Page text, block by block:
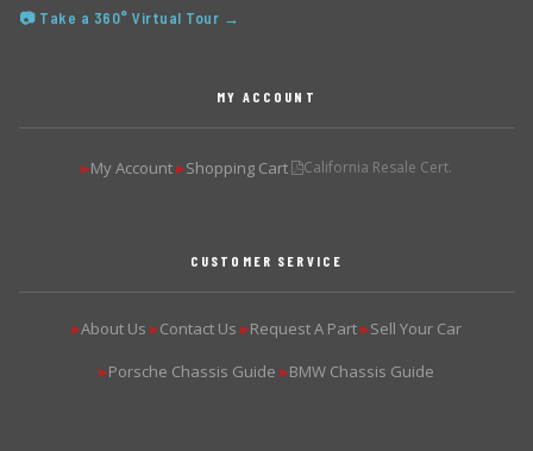
📷 Take a 360° Virtual Tour →
MY ACCOUNT
▶My Account ▶Shopping Cart California Resale Cert.
CUSTOMER SERVICE
▶About Us ▶Contact Us ▶Request A Part ▶Sell Your Car
▶Porsche Chassis Guide ▶BMW Chassis Guide